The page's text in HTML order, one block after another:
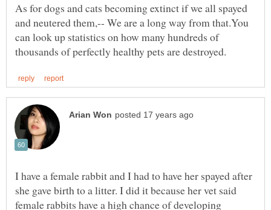
As for dogs and cats becoming extinct if we all spayed
and neutered them,-- We are a long way from that.You
can look up statistics on how many hundreds of
I have a female rabbit and I had to have her spayed after
she gave birth to a litter. I did it because her vet said
female rabbits have a high chance of developing